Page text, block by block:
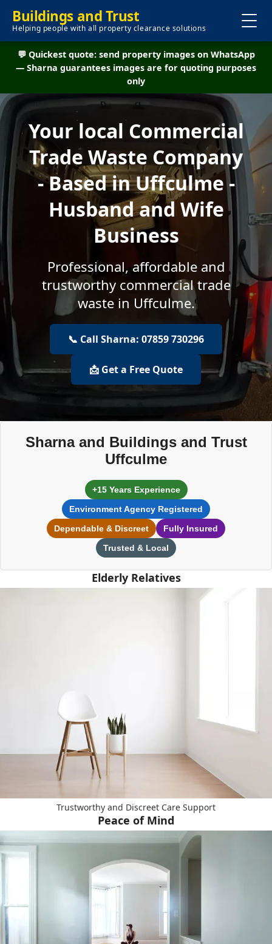
Buildings and Trust
Helping people with all property clearance solutions
💬 Quickest quote: send property images on WhatsApp
— Sharna guarantees images are for quoting purposes
only
Your local Commercial
Trade Waste Company
- Based in Uffculme -
Husband and Wife
Business
Professional, affordable and
trustworthy commercial trade
waste in Uffculme.
📞 Call Sharna: 07859 730296
📩 Get a Free Quote
Sharna and Buildings and Trust
Uffculme
+15 Years Experience
Environment Agency Registered
Dependable & Discreet
Fully Insured
Trusted & Local
Elderly Relatives
Trustworthy and Discreet Care Support
Peace of Mind